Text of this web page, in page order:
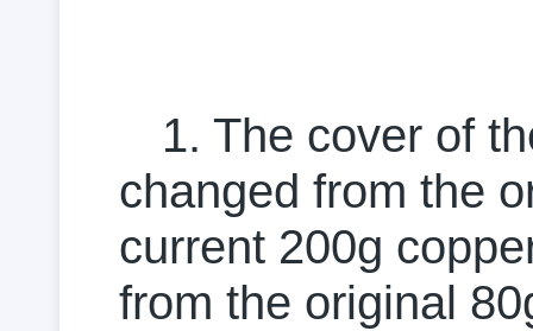
1. The cover of
changed from the
current 200g
from the original